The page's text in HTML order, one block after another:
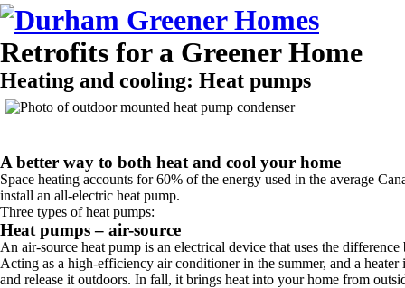
Retrofits for a Greener Home
Heating and cooling: Heat pumps
A better way to both heat and cool your home
Space heating accounts for 60% of the energy used in the average
install an all-electric heat pump.
Three types of heat pumps:
Heat pumps – air-source
An air-source heat pump is an electrical device that uses the
Acting as a high-efficiency air conditioner in the summer, and a
and release it outdoors. In fall, it brings heat into your home from